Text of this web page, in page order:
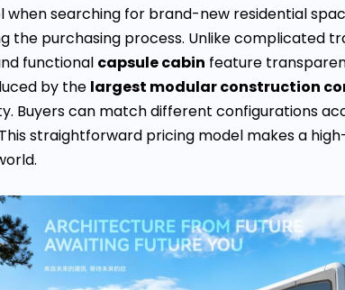
searching for brand-new residential
the purchasing process. Unlike
functional capsule cabin feature
by the largest modular construction
Buyers can match different configurations
straightforward pricing model makes a